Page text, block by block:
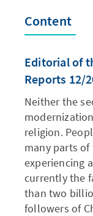
Content
Editorial of
Reports 12/
Neither the
religion.
many parts
experiencing
currently the
than two
followers of